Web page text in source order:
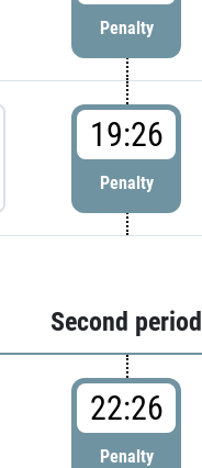
Penalty
19:26
Penalty
Second period
22:26
Penalty